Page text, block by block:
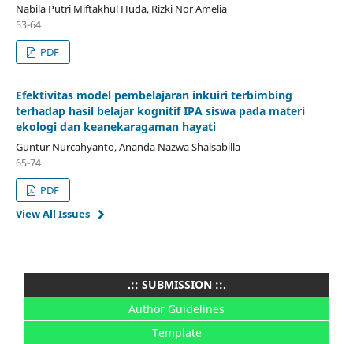
Nabila Putri Miftakhul Huda, Rizki Nor Amelia
53-64
PDF
Efektivitas model pembelajaran inkuiri terbimbing
terhadap hasil belajar kognitif IPA siswa pada materi
ekologi dan keanekaragaman hayati
Guntur Nurcahyanto, Ananda Nazwa Shalsabilla
65-74
PDF
View All Issues
.:: SUBMISSION ::.
Author Guidelines
Template